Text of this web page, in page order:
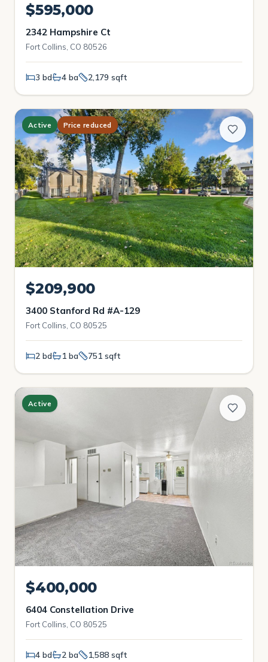
$595,000
2342 Hampshire Ct
Fort Collins, CO 80526
3 bd 4 ba 2,179 sqft
Active Price reduced
$209,900
3400 Stanford Rd #A-129
Fort Collins, CO 80525
2 bd 1 ba 751 sqft
Active
$400,000
6404 Constellation Drive
Fort Collins, CO 80525
4 bd 2 ba 1,588 sqft